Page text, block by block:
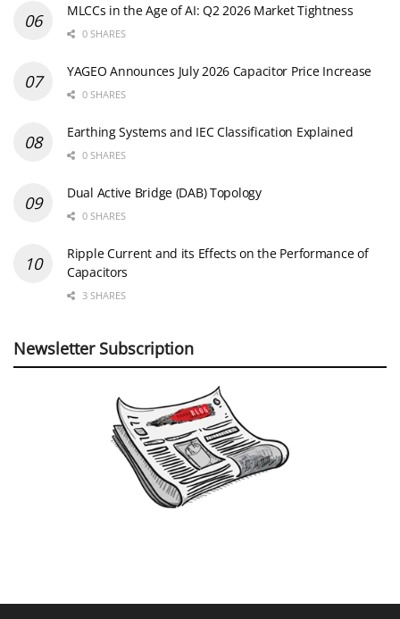
MLCCs in the Age of AI: Q2 2026 Market Tightness
0 SHARES
YAGEO Announces July 2026 Capacitor Price Increase
0 SHARES
Earthing Systems and IEC Classification Explained
0 SHARES
Dual Active Bridge (DAB) Topology
0 SHARES
Ripple Current and its Effects on the Performance of
Capacitors
3 SHARES
Newsletter Subscription